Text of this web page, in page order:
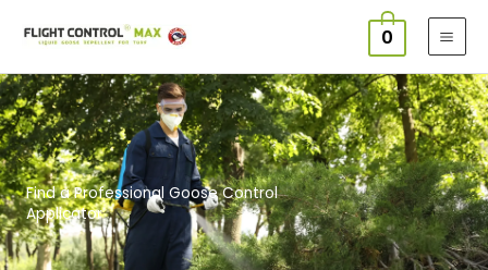
0
Find a Professional Goose Control
Applicator